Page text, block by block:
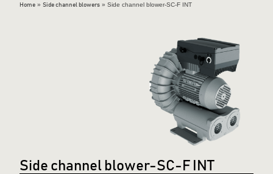
Home » Side channel blowers » Side channel blower-SC-F INT
Side channel blower-SC-F INT